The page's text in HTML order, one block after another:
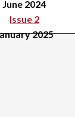
June 2024
Issue 2
2025